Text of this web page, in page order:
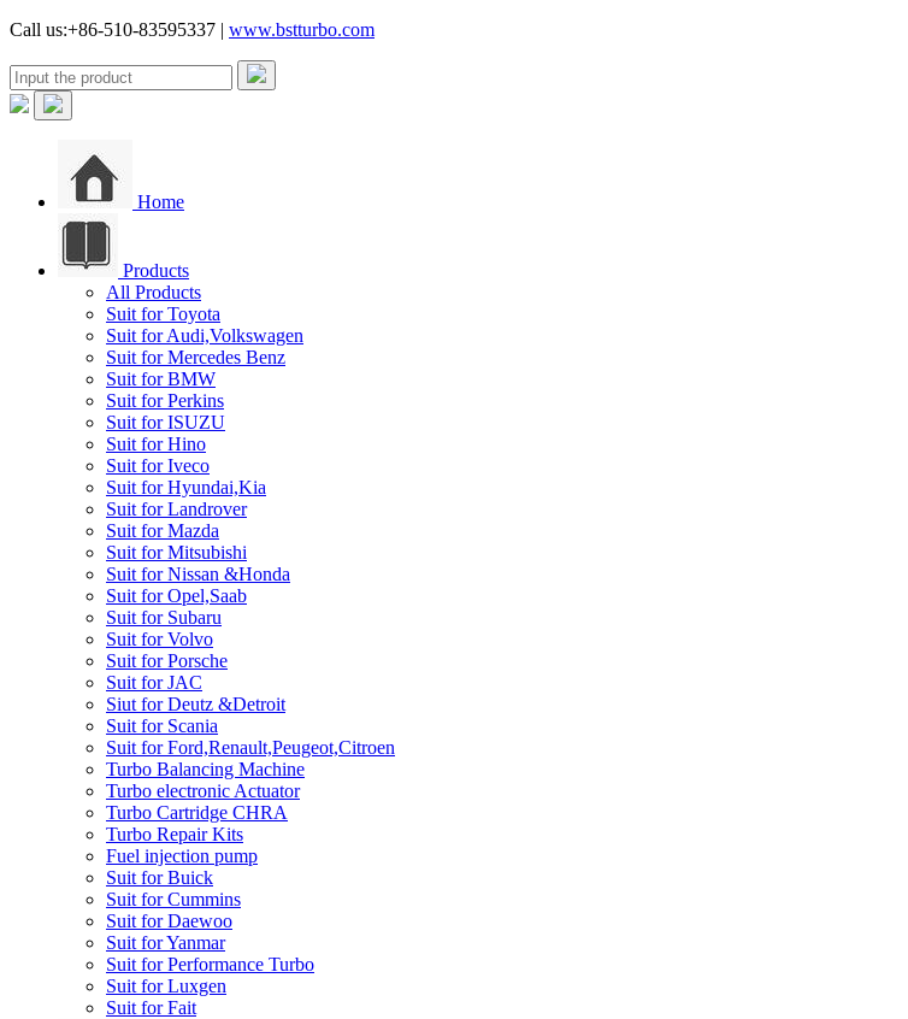
Call us:+86-510-83595337 | www.bstturbo.com
Home
Products
All Products
Suit for Toyota
Suit for Audi,Volkswagen
Suit for Mercedes Benz
Suit for BMW
Suit for Perkins
Suit for ISUZU
Suit for Hino
Suit for Iveco
Suit for Hyundai,Kia
Suit for Landrover
Suit for Mazda
Suit for Mitsubishi
Suit for Nissan &Honda
Suit for Opel,Saab
Suit for Subaru
Suit for Volvo
Suit for Porsche
Suit for JAC
Siut for Deutz &Detroit
Suit for Scania
Suit for Ford,Renault,Peugeot,Citroen
Turbo Balancing Machine
Turbo electronic Actuator
Turbo Cartridge CHRA
Turbo Repair Kits
Fuel injection pump
Suit for Buick
Suit for Cummins
Suit for Daewoo
Suit for Yanmar
Suit for Performance Turbo
Suit for Luxgen
Suit for Fait